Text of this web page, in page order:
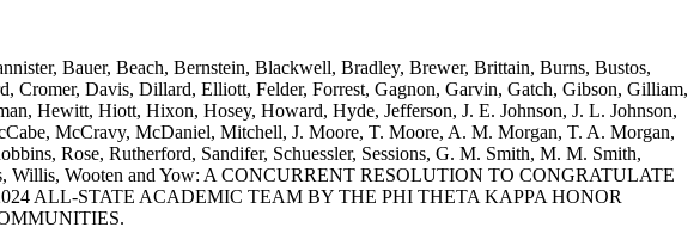
Bauer, Beach, Bernstein, Blackwell, Bradley, Brewer, Brittain, Burns, Bustos,
Davis, Dillard, Elliott, Felder, Forrest, Gagnon, Garvin, Gatch, Gibson, Gilliam,
Hewitt, Hiott, Hixon, Hosey, Howard, Hyde, Jefferson, J. E. Johnson, J. L. Johnson,
McCravy, McDaniel, Mitchell, J. Moore, T. Moore, A. M. Morgan, T. A. Morgan,
Rose, Rutherford, Sandifer, Schuessler, Sessions, G. M. Smith, M. M. Smith,
Willis, Wooten and Yow: A CONCURRENT RESOLUTION TO CONGRATULATE
ALL-STATE ACADEMIC TEAM BY THE PHI THETA KAPPA HONOR